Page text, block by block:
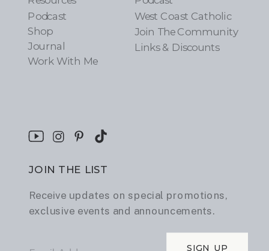
Shop
Podcast
Journal
Work With Me
West Coast Catholic
Join The Community
Links & Discounts
JOIN THE LIST
Receive updates on special promotions,
exclusive events and announcements.
SIGN UP